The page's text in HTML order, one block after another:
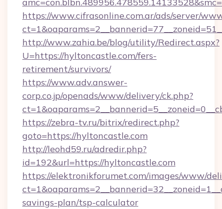
https://www.cifrasonline.com.ar/ads/server/
http://www.zahia.be/blog/utility/Redirect.aspx?
U=https://hyltoncastle.com/fers-
retirement/survivors/
https://www.adv.answer-
corp.co.jp/openads/www/delivery/ck.php?
https://zebra-tv.ru/bitrix/redirect.php?
goto=https://hyltoncastle.com
http://leohd59.ru/adredir.php?
id=192&url=https://hyltoncastle.com
https://elektronikforumet.com/images/www/
savings-plan/tsp-calculator